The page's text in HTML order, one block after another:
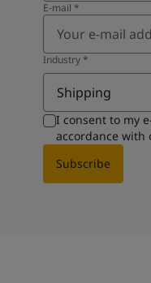
E-mail *
Industry*
Shipping
I consent to my
accordance with
Subscribe